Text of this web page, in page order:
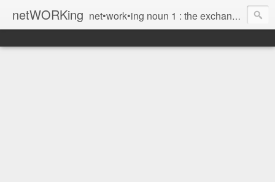
netWORKing net•work•ing noun 1 : the exchange of information or services among individuals, groups, or institutions; specifically : the cultivation of productive relationships for employment or business 2 : the establishment or use of a computer network